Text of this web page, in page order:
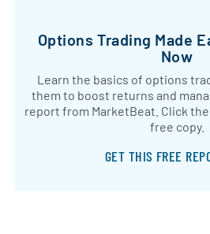
Options Trading Made
Now
Learn the basics of options
them to boost returns and
report from MarketBeat. Click
free copy.
GET THIS FREE